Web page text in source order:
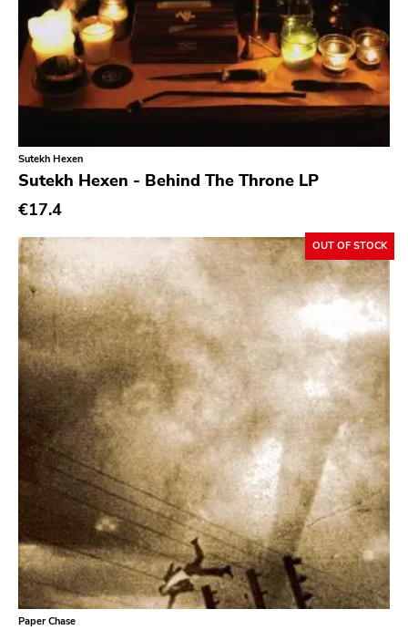
Sutekh Hexen
Sutekh Hexen - Behind The Throne LP
€17.4
OUT OF STOCK
Paper Chase